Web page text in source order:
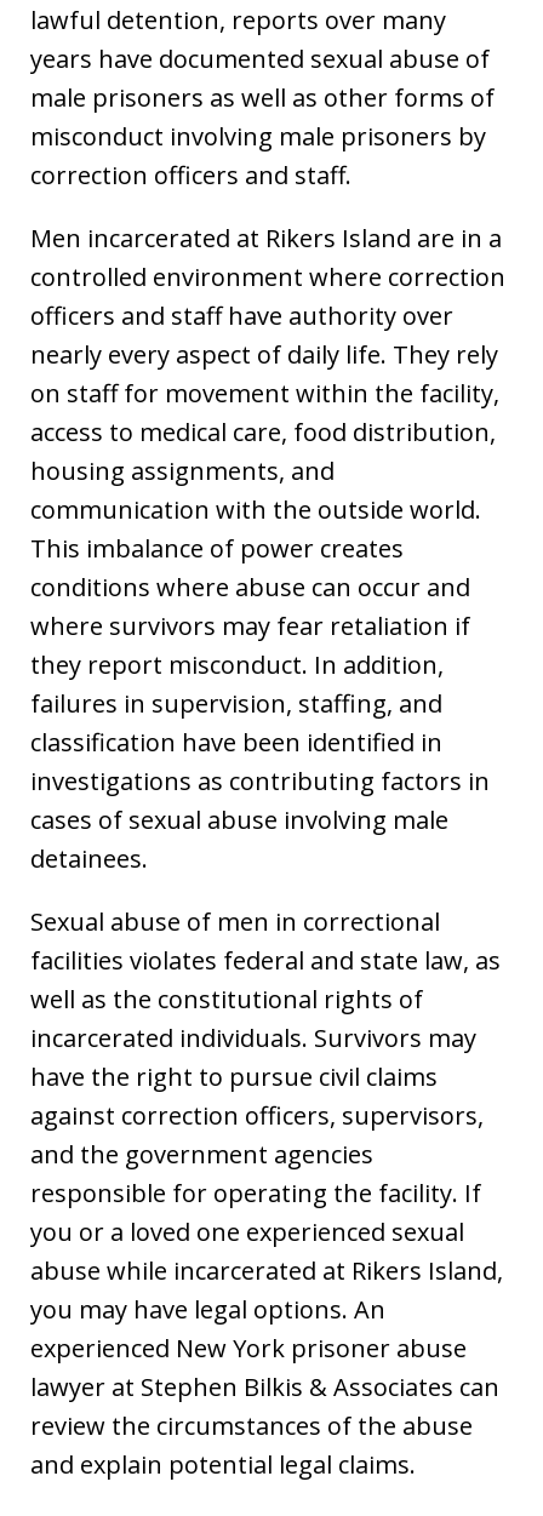
lawful detention, reports over many
years have documented sexual abuse of
male prisoners as well as other forms of
misconduct involving male prisoners by
correction officers and staff.
Men incarcerated at Rikers Island are in a
controlled environment where correction
officers and staff have authority over
nearly every aspect of daily life. They rely
on staff for movement within the facility,
access to medical care, food distribution,
housing assignments, and
communication with the outside world.
This imbalance of power creates
conditions where abuse can occur and
where survivors may fear retaliation if
they report misconduct. In addition,
failures in supervision, staffing, and
classification have been identified in
investigations as contributing factors in
cases of sexual abuse involving male
detainees.
Sexual abuse of men in correctional
facilities violates federal and state law, as
well as the constitutional rights of
incarcerated individuals. Survivors may
have the right to pursue civil claims
against correction officers, supervisors,
and the government agencies
responsible for operating the facility. If
you or a loved one experienced sexual
abuse while incarcerated at Rikers Island,
you may have legal options. An
experienced New York prisoner abuse
lawyer at Stephen Bilkis & Associates can
review the circumstances of the abuse
and explain potential legal claims.